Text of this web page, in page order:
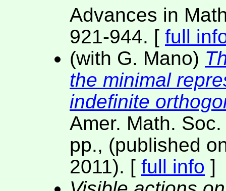
Advances in
921-944. [ full
(with G. Mano)
the minimal
indefinite
Amer. Math.
pp., (published
2011). [ full info ]